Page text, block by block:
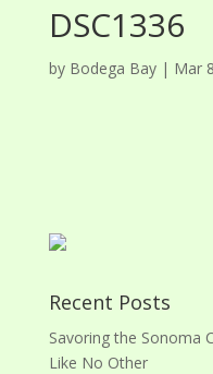
DSC1336
by Bodega Bay| Mar
Recent Posts
Savoring the Sonoma
Like No Other